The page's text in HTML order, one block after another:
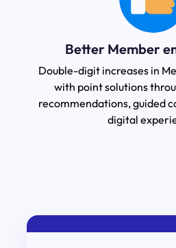
Better Member
Double-digit increases in
with point solutions
recommendations, guided
digital